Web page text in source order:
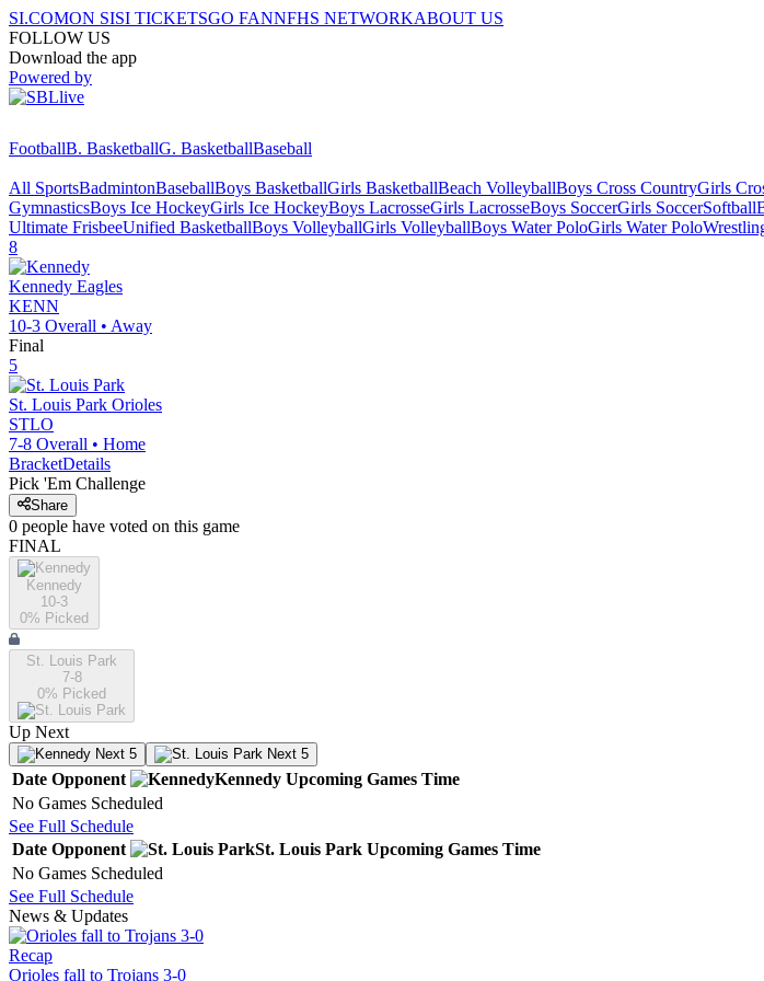
SI.COMON SISI TICKETSGO FANNFHS NETWORKABOUT US
FOLLOW US
Download the app
Powered by
FootballB. BasketballG. BasketballBaseball
All SportsBadmintonBaseballBoys BasketballGirls BasketballBeach VolleyballBoys Cross CountryGirls
GymnasticsBoys Ice HockeyGirls Ice HockeyBoys LacrosseGirls LacrosseBoys SoccerGirls SoccerSoftball
Ultimate FrisbeeUnified BasketballBoys VolleyballGirls VolleyballBoys Water PoloGirls Water Polo
8
Kennedy Eagles
KENN
10-3 Overall • Away
Final
5
St. Louis Park Orioles
STLO
7-8 Overall • Home
BracketDetails
Pick 'Em Challenge
Share
0 people have voted on this game
FINAL
Kennedy
10-3
0% Picked
St. Louis Park
7-8
0% Picked
Up Next
Next 5 Next 5
Date Opponent Kennedy Upcoming Games Time
No Games Scheduled
See Full Schedule
Date Opponent St. Louis Park Upcoming Games Time
No Games Scheduled
See Full Schedule
News & Updates
Recap
Orioles fall to Trojans 3-0